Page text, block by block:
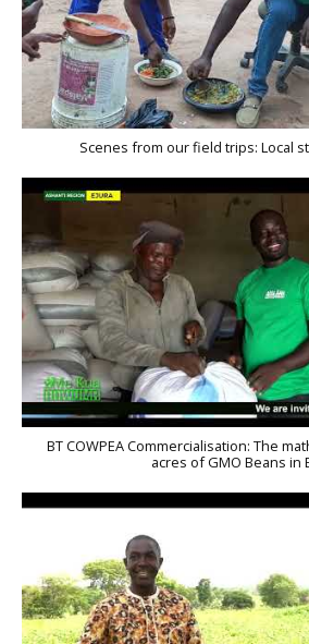
Scenes from our field trips: Local
BT COWPEA Commercialisation: The
acres of GMO Beans in